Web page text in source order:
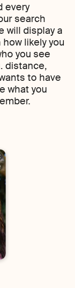
every
search
will display a
likely you
you see
distance,
to have
what you